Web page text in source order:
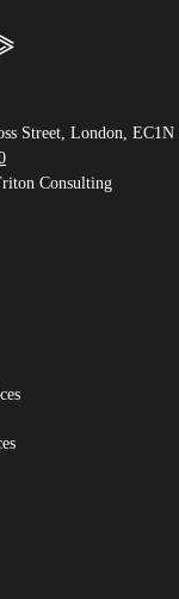
Street, London, EC1N
Consulting